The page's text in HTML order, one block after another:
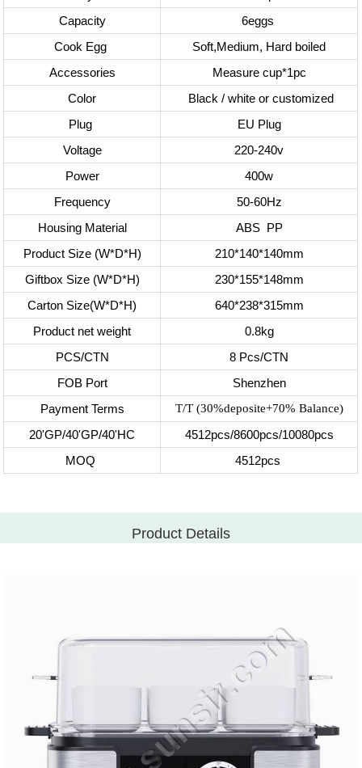
Capacity
6eggs
Cook Egg
Soft,Medium, Hard boiled
Accessories
Measure cup*1pc
Color
Black / white or customized
Plug
EU Plug
Voltage
220-240v
Power
400w
Frequency
50-60Hz
Housing Material
ABS PP
Product Size (W*D*H)
210*140*140mm
Giftbox Size (W*D*H)
230*155*148mm
Carton Size(W*D*H)
640*238*315mm
Product net weight
0.8kg
PCS/CTN
8 Pcs/CTN
FOB Port
Shenzhen
Payment Terms
T/T (30%deposite+70% Balance)
20'GP/40'GP/40'HC
4512pcs/8600pcs/10080pcs
MOQ
4512pcs
Product Details